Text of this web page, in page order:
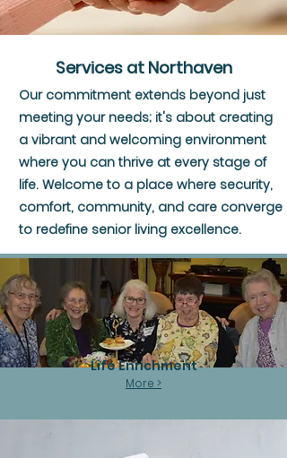
Services at Northaven
Our commitment extends beyond just
meeting your needs; it's about creating
a vibrant and welcoming environment
where you can thrive at every stage of
life. Welcome to a place where security,
comfort, community, and care converge
to redefine senior living excellence.
Life Enrichment
More >